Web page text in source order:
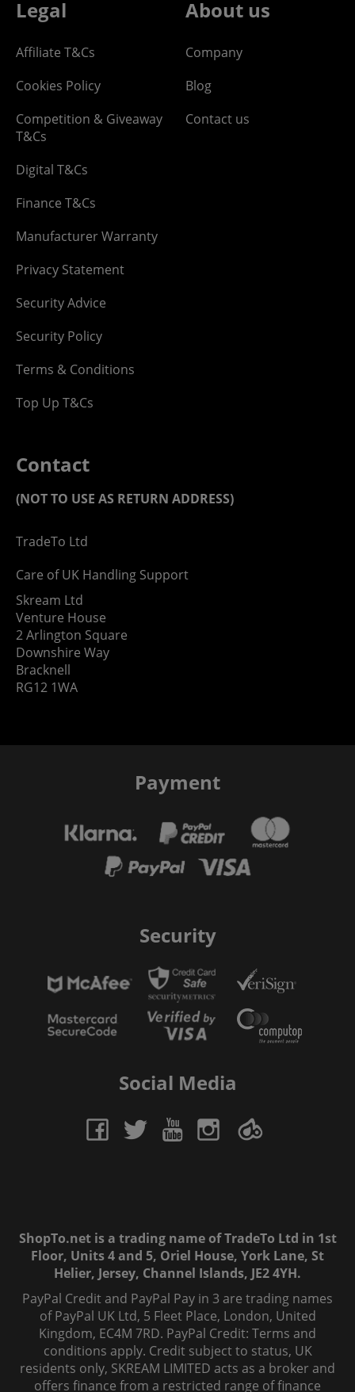
Legal
Affiliate T&Cs
Cookies Policy
Competition & Giveaway
T&Cs
Digital T&Cs
Finance T&Cs
Manufacturer Warranty
Privacy Statement
Security Advice
Security Policy
Terms & Conditions
Top Up T&Cs
About us
Company
Blog
Contact us
Contact
(NOT TO USE AS RETURN ADDRESS)
TradeTo Ltd
Care of UK Handling Support
Skream Ltd
Venture House
2 Arlington Square
Downshire Way
Bracknell
RG12 1WA
Payment
Security
Social Media
ShopTo.net is a trading name of TradeTo Ltd in 1st
Floor, Units 4 and 5, Oriel House, York Lane, St
Helier, Jersey, Channel Islands, JE2 4YH.
PayPal Credit and PayPal Pay in 3 are trading names
of PayPal UK Ltd, 5 Fleet Place, London, United
Kingdom, EC4M 7RD. PayPal Credit: Terms and
conditions apply. Credit subject to status, UK
residents only, SKREAM LIMITED acts as a broker and
offers finance from a restricted range of finance